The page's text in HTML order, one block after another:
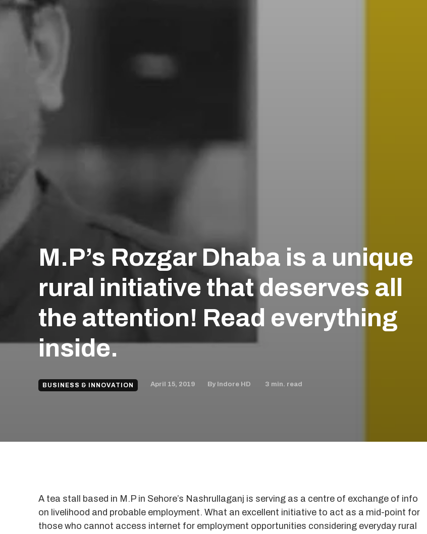
M.P’s Rozgar Dhaba is a unique
rural initiative that deserves all
the attention! Read everything
inside.
BUSINESS & INNOVATION April 15, 2019 By Indore HD 3 min. read
A tea stall based in M.P in Sehore’s Nashrullaganj is serving as a centre of exchange of info
on livelihood and probable employment. What an excellent initiative to act as a mid-point for
those who cannot access internet for employment opportunities considering everyday rural